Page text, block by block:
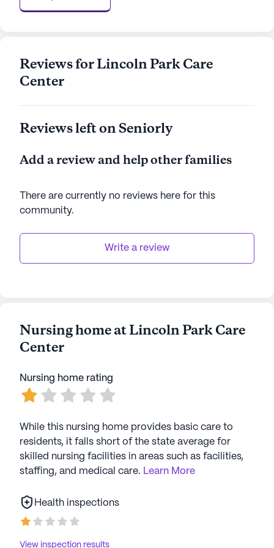
data. Contact a Seniorly representative to learn more.
Reviews for Lincoln Park Care
Center
Reviews left on Seniorly
Add a review and help other families
There are currently no reviews here for this
community.
Write a review
Nursing home at Lincoln Park Care
Center
Nursing home rating
While this nursing home provides basic care to
residents, it falls short of the state average for
skilled nursing facilities in areas such as facilities,
staffing, and medical care. Learn More
Health inspections
View inspection results